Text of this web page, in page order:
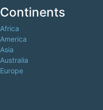
Continents
Africa
America
Asia
Australia
Europe